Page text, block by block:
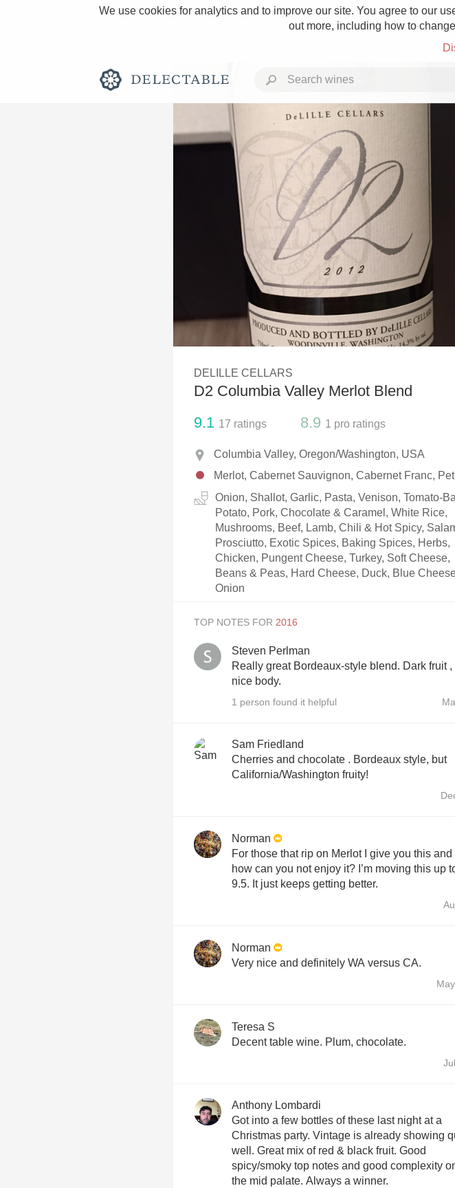
We use cookies for analytics and to improve our site. You agree to our
out more, including how to
Rich and Bold Grower
Classic Napa
1982 Bordeaux
Oaky
QPR
DELILLE CELLARS
D2 Columbia Valley Merlot Blend
9.1 17 ratings 8.9 1 pro ratings
Columbia Valley, Oregon/Washington, USA
Merlot, Cabernet Sauvignon, Cabernet Franc,
Onion, Shallot, Garlic, Pasta, Venison, Tomato-
Potato, Pork, Chocolate & Caramel, White Rice,
Mushrooms, Beef, Lamb, Chili & Hot Spicy,
Prosciutto, Exotic Spices, Baking Spices, Herbs,
Chicken, Pungent Cheese, Turkey, Soft Cheese,
Beans & Peas, Hard Cheese, Duck, Blue
Onion
TOP NOTES FOR
Steven Perlman
Really great Bordeaux-style blend. Dark fruit ,
nice body.
1 person found it helpful
Sam Friedland
Cherries and chocolate . Bordeaux style, but
California/Washington fruity!
Norman
For those that rip on Merlot I give you this and
how can you not enjoy it? I’m moving this up
9.5. It just keeps getting better.
Norman
Very nice and definitely WA versus CA.
Teresa S
Decent table wine. Plum, chocolate.
Anthony Lombardi
Got into a few bottles of these last night at a
Christmas party. Vintage is already showing
well. Great mix of red & black fruit. Good
spicy/smoky top notes and good complexity
the mid palate. Always a winner.